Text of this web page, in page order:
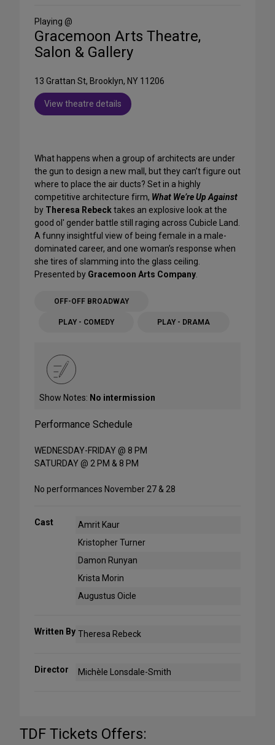
Media
Playing @
Gracemoon Arts Theatre,
Salon & Gallery
13 Grattan St, Brooklyn, NY 11206
View theatre details
What happens when a group of architects are under
the gun to design a new mall, but they can’t figure out
where to place the air ducts? Set in a highly
competitive architecture firm, What We’re Up Against
by Theresa Rebecktakes an explosive look at the
good ol' gender battle still raging across Cubicle Land.
A funny insightful view of being female in a male-
dominated career, and one woman’s response when
she tires of slamming into the glass ceiling.
Presented by Gracemoon Arts Company
OFF-OFF BROADWAY
PLAY - COMEDY PLAY - DRAMA
Show Notes: No intermission
Performance Schedule
WEDNESDAY-FRIDAY @ 8 PM
SATURDAY @ 2 PM & 8 PM
No performances November 27 & 28
Cast
Amrit Kaur
Kristopher Turner
Damon Runyan
Krista Morin
Augustus Oicle
Written By Theresa Rebeck
Director Michèle Lonsdale-Smith
TDF Tickets Offers: